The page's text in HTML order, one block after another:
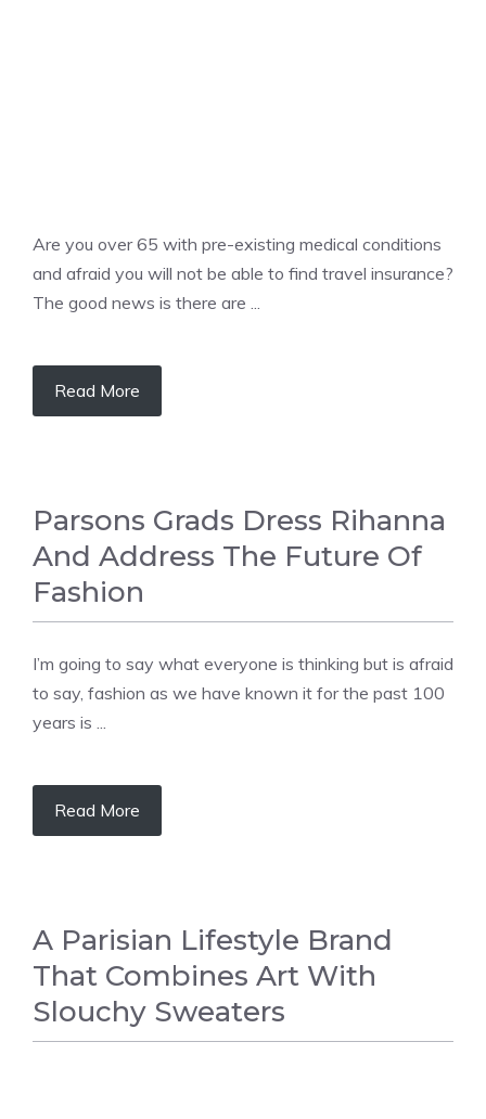
Are you over 65 with pre-existing medical conditions
and afraid you will not be able to find travel insurance?
The good news is there are ...
Read More
Parsons Grads Dress Rihanna
And Address The Future Of
Fashion
I’m going to say what everyone is thinking but is afraid
to say, fashion as we have known it for the past 100
years is ...
Read More
A Parisian Lifestyle Brand
That Combines Art With
Slouchy Sweaters